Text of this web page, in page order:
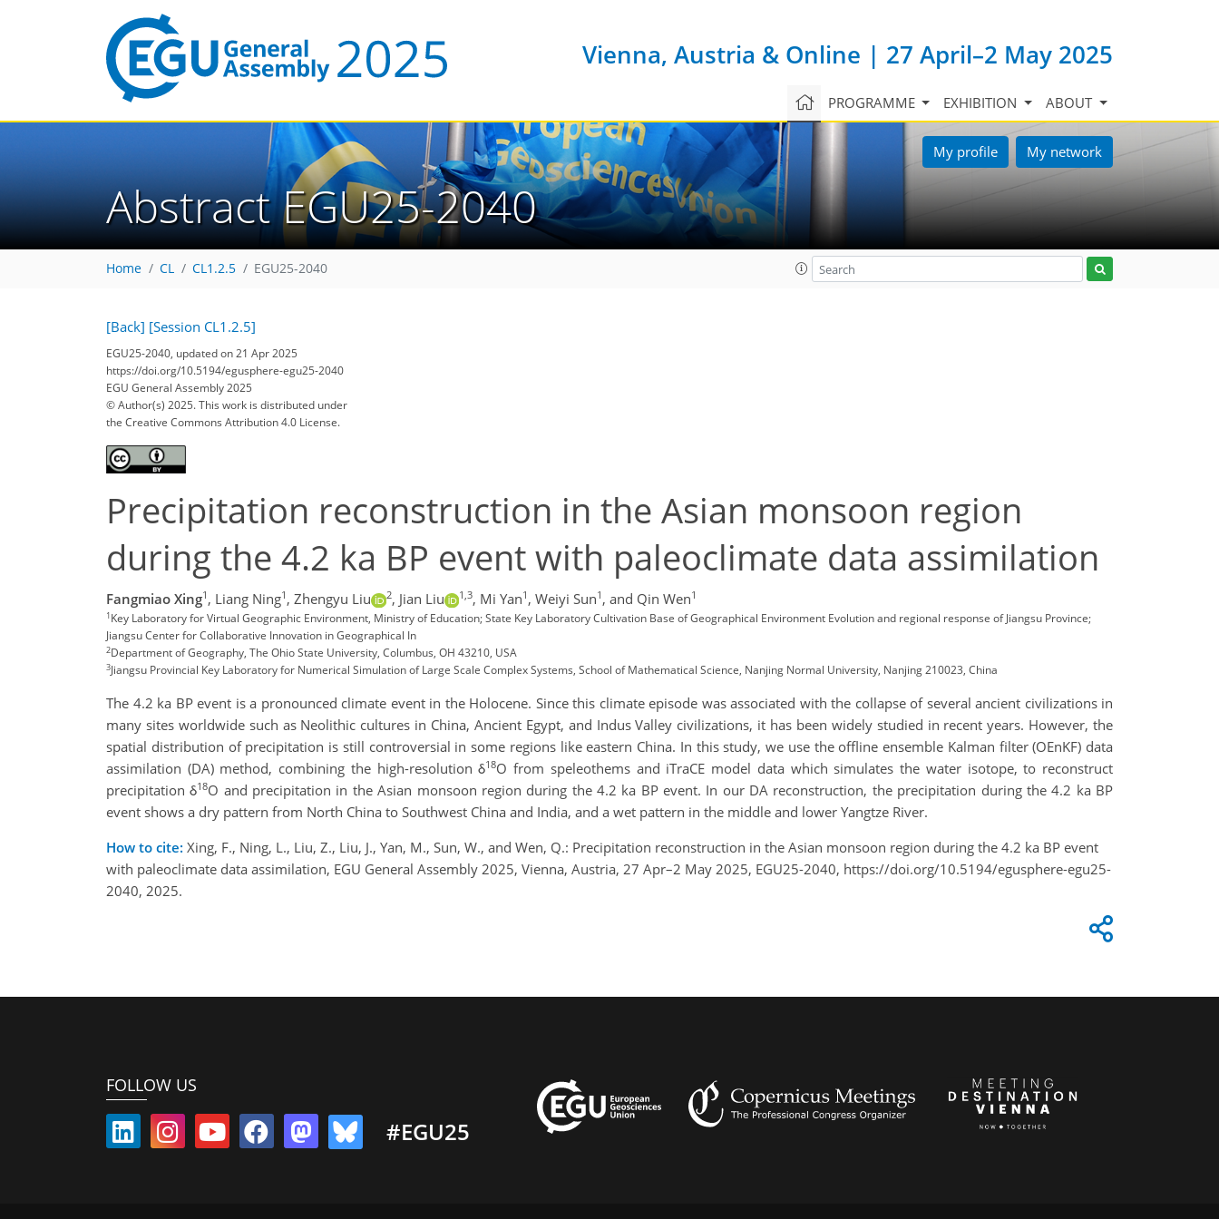
Vienna, Austria & Online | 27 April–2 May 2025
PROGRAMME EXHIBITION ABOUT
My profile My network
Abstract EGU25-2040
Home CL CL1.2.5 EGU25-2040
[Back] [Session CL1.2.5]
EGU25-2040, updated on 21 Apr 2025
https://doi.org/10.5194/egusphere-egu25-2040
EGU General Assembly 2025
© Author(s) 2025. This work is distributed under
the Creative Commons Attribution 4.0 License.
Precipitation reconstruction in the Asian monsoon region
during the 4.2 ka BP event with paleoclimate data assimilation
Fangmiao Xing1 , Liang Ning1 , Zhengyu Liu 2, Jian Liu 1,3, Mi Yan1 , Weiyi Sun1 , and Qin Wen1
1Key Laboratory for Virtual Geographic Environment, Ministry of Education; State Key Laboratory Cultivation Base of Geographical Environment Evolution and regional response of Jiangsu Province;
Jiangsu Center for Collaborative Innovation in Geographical In
2Department of Geography, The Ohio State University, Columbus, OH 43210, USA
3Jiangsu Provincial Key Laboratory for Numerical Simulation of Large Scale Complex Systems, School of Mathematical Science, Nanjing Normal University, Nanjing 210023, China
The 4.2 ka BP event is a pronounced climate event in the Holocene. Since this climate episode was associated with the collapse of several ancient civilizations in
many sites worldwide such as Neolithic cultures in China, Ancient Egypt, and Indus Valley civilizations, it has been widely studied in recent years. However, the
spatial distribution of precipitation is still controversial in some regions like eastern China. In this study, we use the offline ensemble Kalman filter (OEnKF) data
assimilation (DA) method, combining the high-resolution δ18O from speleothems and iTraCE model data which simulates the water isotope, to reconstruct
precipitation δ18O and precipitation in the Asian monsoon region during the 4.2 ka BP event. In our DA reconstruction, the precipitation during the 4.2 ka BP
event shows a dry pattern from North China to Southwest China and India, and a wet pattern in the middle and lower Yangtze River.
How to cite: Xing, F., Ning, L., Liu, Z., Liu, J., Yan, M., Sun, W., and Wen, Q.: Precipitation reconstruction in the Asian monsoon region during the 4.2 ka BP event
with paleoclimate data assimilation, EGU General Assembly 2025, Vienna, Austria, 27 Apr–2 May 2025, EGU25-2040, https://doi.org/10.5194/egusphere-egu25-
2040, 2025.
FOLLOW US
#EGU25